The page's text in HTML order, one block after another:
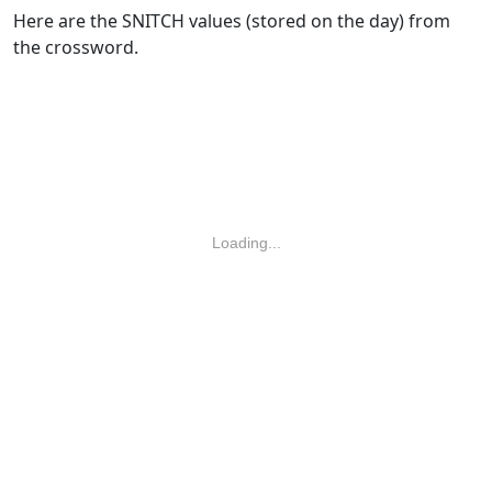
Here are the SNITCH values (stored on the day) from
the crossword.
Loading...